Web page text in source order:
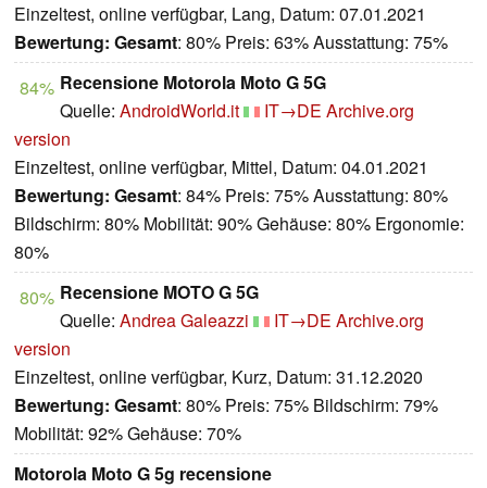
Einzeltest, online verfügbar, Lang, Datum: 07.01.2021
Bewertung: Gesamt: 80% Preis: 63% Ausstattung: 75%
84% Recensione Motorola Moto G 5G
Quelle: AndroidWorld.it IT→DE Archive.org
version
Einzeltest, online verfügbar, Mittel, Datum: 04.01.2021
Bewertung: Gesamt: 84% Preis: 75% Ausstattung: 80%
Bildschirm: 80% Mobilität: 90% Gehäuse: 80% Ergonomie:
80%
80% Recensione MOTO G 5G
Quelle: Andrea Galeazzi IT→DE Archive.org
version
Einzeltest, online verfügbar, Kurz, Datum: 31.12.2020
Bewertung: Gesamt: 80% Preis: 75% Bildschirm: 79%
Mobilität: 92% Gehäuse: 70%
Motorola Moto G 5g recensione